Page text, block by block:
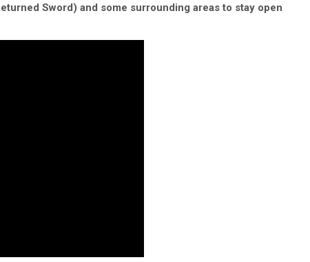
Sword) and some surrounding areas to stay open